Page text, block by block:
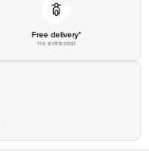
Free delivery*
No extra cost